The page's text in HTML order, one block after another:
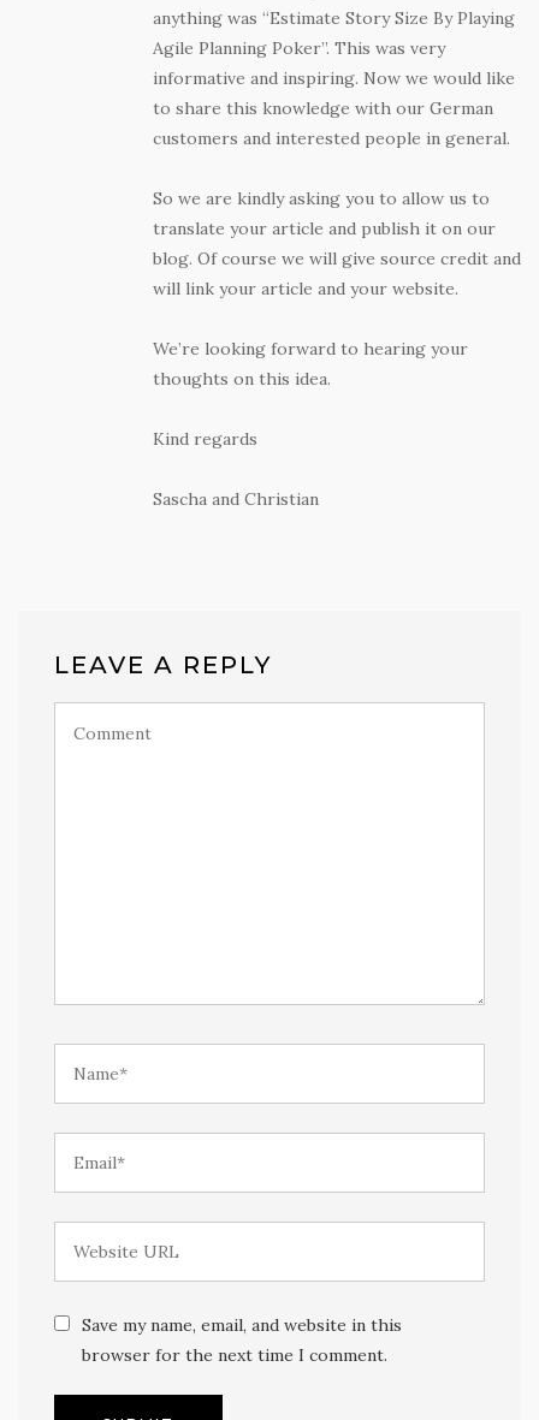
anything was “Estimate Story Size By Playing
Agile Planning Poker”. This was very
informative and inspiring. Now we would like
to share this knowledge with our German
customers and interested people in general.
So we are kindly asking you to allow us to
translate your article and publish it on our
blog. Of course we will give source credit and
will link your article and your website.
We’re looking forward to hearing your
thoughts on this idea.
Kind regards
Sascha and Christian
LEAVE A REPLY
Save my name, email, and website in this
browser for the next time I comment.